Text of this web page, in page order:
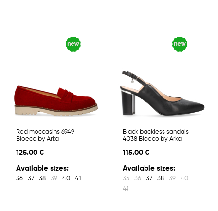
Red moccasins 6949
Bioeco by Arka
125.00 €
Available sizes:
36 37 38 39 40 41
Black backless sandals
4038 Bioeco by Arka
115.00 €
Available sizes:
35 36 37 38 39
40
41